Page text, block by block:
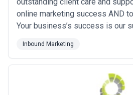
online marketing success AND
Your business’s success is our
Responsive HTML5 web design
WordPress web design Top in
www.seopro.PRO Full service
Inbound Marketing